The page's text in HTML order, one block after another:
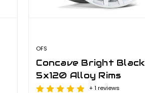
OFS
Concave Bright Black
5x120 Alloy Rims
+ 1 reviews